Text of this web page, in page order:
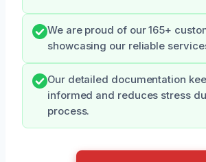
We are proud of our 165+
showcasing our reliable
Our detailed documentation
informed and reduces stress
process.